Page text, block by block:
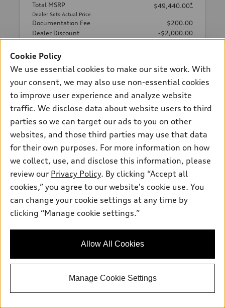
Total MSRP
Dealer Sets Actual Price
$49,440.00*
Documentation Fee
$200.00
Dealer Discount
-$2,000.00
Get Today's Price
Value My Trade
View vehicle details
Stock #: UK7537
At dealer*
Cookie Policy
We use essential cookies to make our site work. With
your consent, we may also use non-essential cookies
to improve user experience and analyze website
traffic. We disclose data about website users to third
parties so we can target our ads to you on other
websites, and those third parties may use that data
for their own purposes. For more information on how
we collect, use, and disclose this information, please
review our Privacy Policy. By clicking “Accept all
cookies,” you agree to our website's cookie use. You
can change your cookie settings at any time by
clicking “Manage cookie settings.”
Allow All Cookies
Manage Cookie Settings